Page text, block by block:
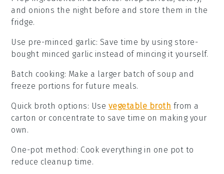
and onions the night before and store them in the
fridge.
Use pre-minced garlic: Save time by using store-
bought minced garlic instead of mincing it yourself.
Batch cooking: Make a larger batch of soup and
freeze portions for future meals.
Quick broth options: Use vegetable broth from a
carton or concentrate to save time on making your
own.
One-pot method: Cook everything in one pot to
reduce cleanup time.